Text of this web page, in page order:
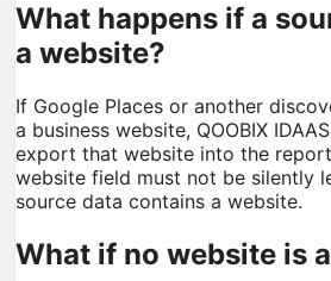
What happens if a
a website?
If Google Places or another
a business website, QOOBIX
export that website into the
website field must not be silently
source data contains a website.
What if no website is